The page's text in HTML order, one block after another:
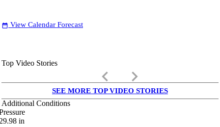
date_range View Calendar Forecast
Top Video Stories
keyboard_arrow_left keyboard_arrow_right
SEE MORE TOP VIDEO STORIES
Additional Conditions
in